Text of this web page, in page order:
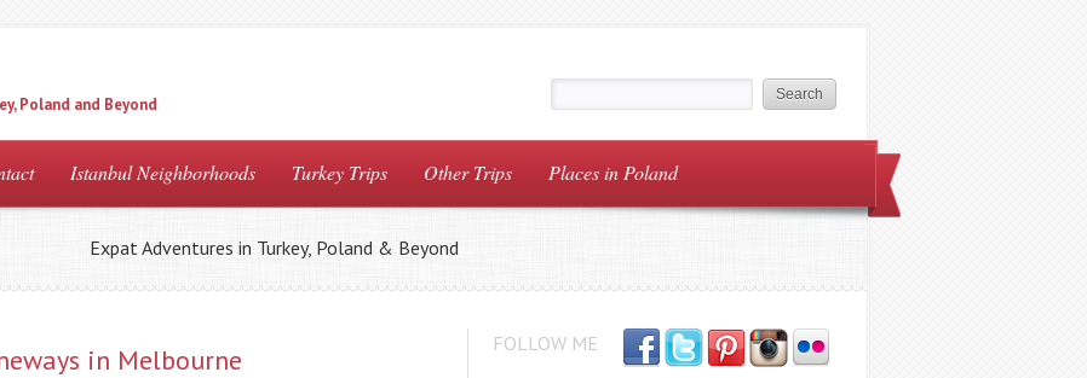
Poland and Beyond
Istanbul Neighborhoods Turkey Trips Other Trips Places in Poland
Expat Adventures in Turkey, Poland & Beyond
in Melbourne FOLLOW ME